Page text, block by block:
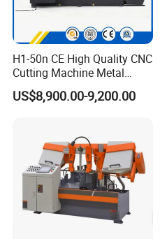
H1-50n CE High Quality CNC
Cutting Machine Metal
Band Saw Machine
US$8,900.00-9,200.00